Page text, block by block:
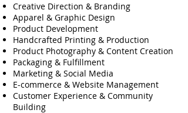
Creative Direction & Branding
Apparel & Graphic Design
Product Development
Handcrafted Printing & Production
Product Photography & Content Creation
Packaging & Fulfillment
Marketing & Social Media
E-commerce & Website Management
Customer Experience & Community
Building